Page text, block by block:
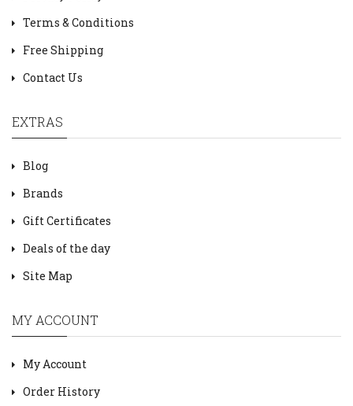
Terms & Conditions
Free Shipping
Contact Us
EXTRAS
Blog
Brands
Gift Certificates
Deals of the day
Site Map
MY ACCOUNT
My Account
Order History